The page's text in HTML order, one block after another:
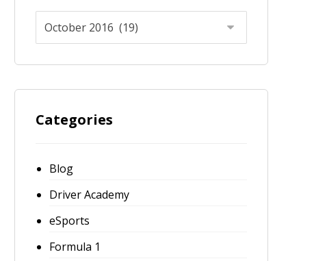
Categories
Blog
Driver Academy
eSports
Formula 1